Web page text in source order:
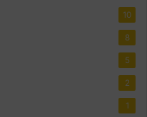
10
8
5
2
1